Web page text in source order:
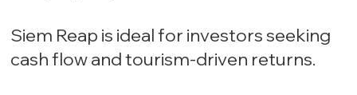
Siem Reap is ideal for investors seeking
cash flow and tourism-driven returns.